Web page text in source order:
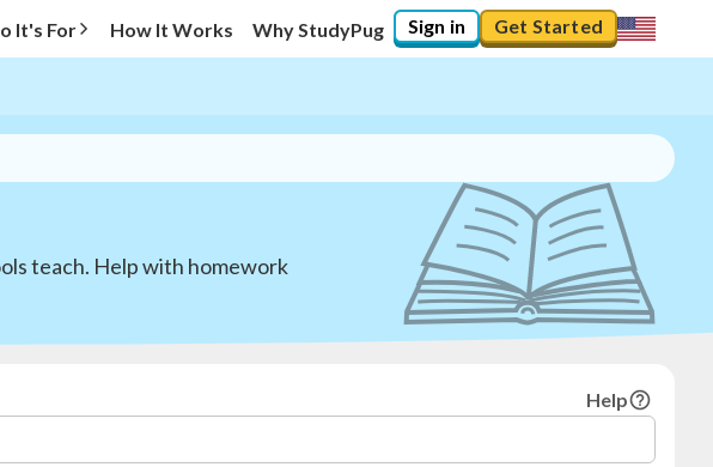
It's For How It Works Why StudyPug Sign in Get Started
teach. Help with homework
Help